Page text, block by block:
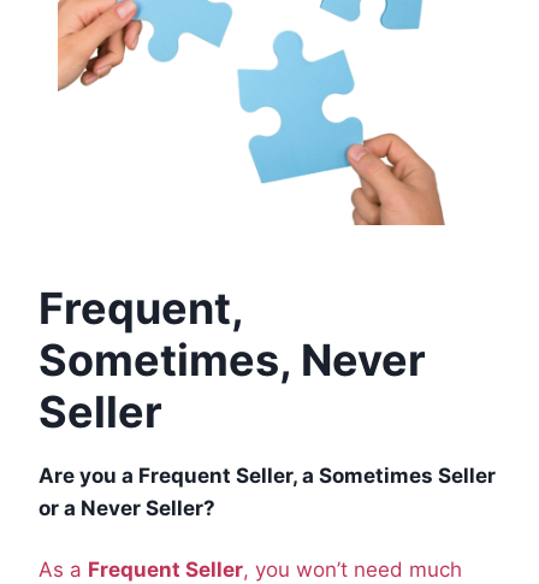
Frequent,
Sometimes, Never
Seller
Are you a Frequent Seller, a Sometimes Seller
or a Never Seller?
As a Frequent Seller, you won’t need much